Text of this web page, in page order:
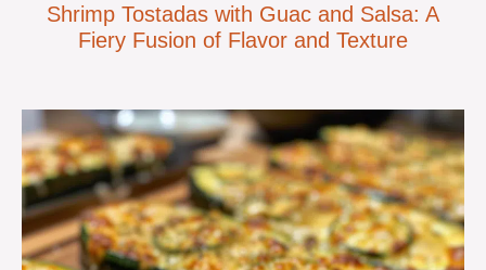
Shrimp Tostadas with Guac and Salsa: A
Fiery Fusion of Flavor and Texture